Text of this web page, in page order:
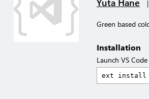
Yuta Hane |
Green based
Installation
Launch VS